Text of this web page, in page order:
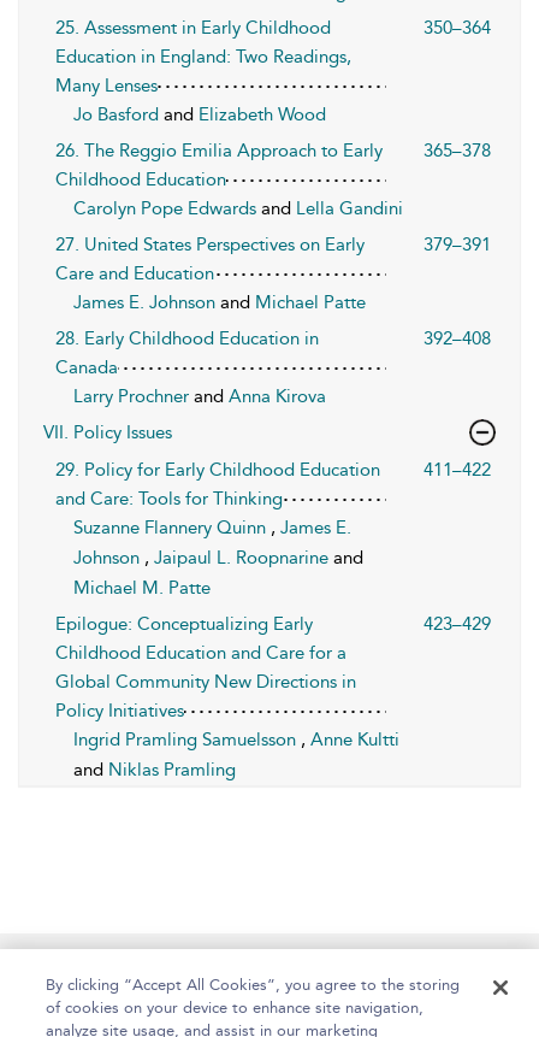
25. Assessment in Early Childhood
Education in England: Two Readings,
Many Lenses
350–364
Jo Basford and Elizabeth Wood
26. The Reggio Emilia Approach to Early
Childhood Education
365–378
Carolyn Pope Edwards and Lella Gandini
27. United States Perspectives on Early
Care and Education
379–391
James E. Johnson and Michael Patte
28. Early Childhood Education in
Canada
392–408
Larry Prochner and Anna Kirova
VII. Policy Issues
29. Policy for Early Childhood Education
and Care: Tools for Thinking
411–422
Suzanne Flannery Quinn , James E.
Johnson , Jaipaul L. Roopnarine and
Michael M. Patte
Epilogue: Conceptualizing Early
Childhood Education and Care for a
Global Community New Directions in
Policy Initiatives
423–429
Ingrid Pramling Samuelsson , Anne Kultti
and Niklas Pramling
Home About Help Accessibility
By clicking “Accept All Cookies”, you agree to the storing
of cookies on your device to enhance site navigation,
analyze site usage, and assist in our marketing